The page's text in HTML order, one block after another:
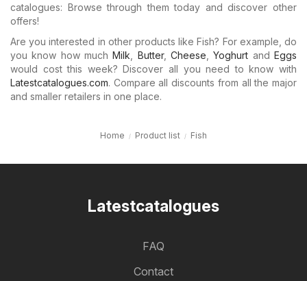
catalogues: Browse through them today and discover other
offers!
Are you interested in other products like Fish? For example, do
you know how muchMilk Butter,Cheese ,Yoghurt andEggs
would cost this week? Discover all you need to know with
Latestcatalogues.com. Compare all discounts from all the major
and smaller retailers in one place.
Home Product list Fish
Latestcatalogues
FAQ
Contact